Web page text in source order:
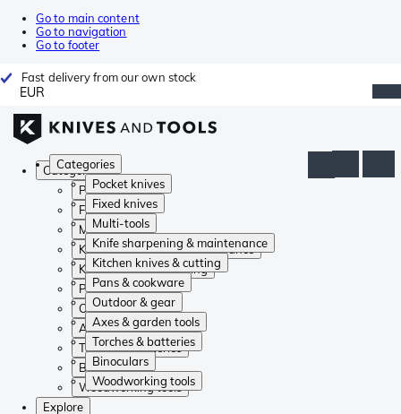
Go to main content
Go to navigation
Go to footer
Fast delivery from our own stock
EUR
Categories
Pocket knives
Fixed knives
Multi-tools
Knife sharpening & maintenance
Kitchen knives & cutting
Pans & cookware
Outdoor & gear
Axes & garden tools
Torches & batteries
Binoculars
Woodworking tools
Categories
Pocket knives
Fixed knives
Multi-tools
Knife sharpening & maintenance
Kitchen knives & cutting
Pans & cookware
Outdoor & gear
Axes & garden tools
Torches & batteries
Binoculars
Woodworking tools
Explore